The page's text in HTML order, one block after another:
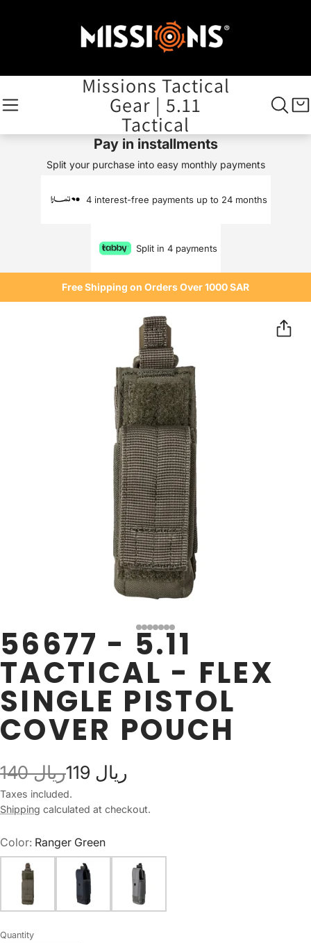
Missions Tactical
Gear | 5.11
Tactical
Pay in installments
Split your purchase into easy monthly payments
4 interest-free payments up to 24 months
Split in 4 payments
Free Shipping on Orders Over 1000 SAR
56677 - 5.11
TACTICAL - FLEX
SINGLE PISTOL
COVER POUCH
140 ريال 119 ريال
Taxes included.
Shipping calculated at checkout.
Color: Ranger Green
Quantity